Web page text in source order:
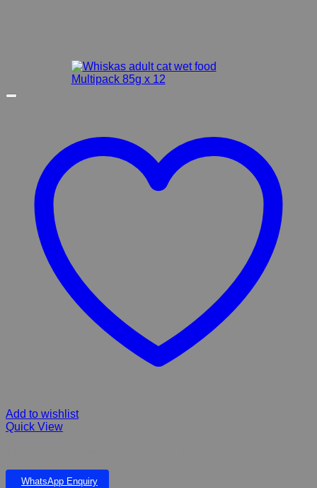
Add to wishlist
Quick View
WhatsApp Enquiry